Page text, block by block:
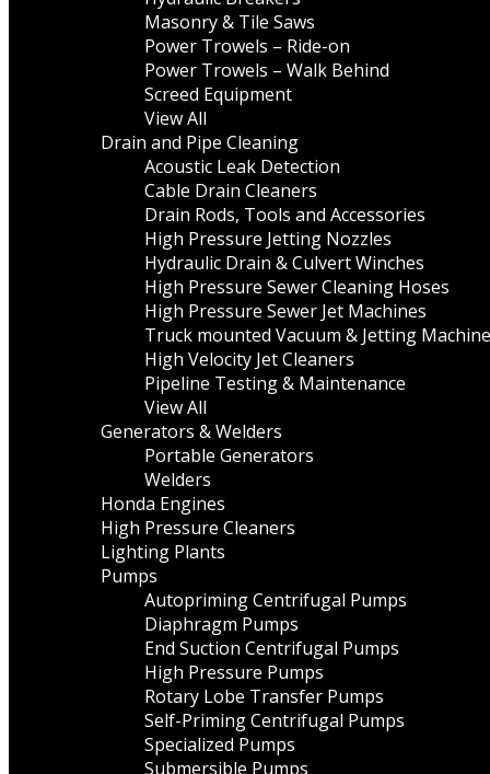
Masonry & Tile Saws
Power Trowels – Ride-on
Power Trowels – Walk Behind
Screed Equipment
View All
Drain and Pipe Cleaning
Acoustic Leak Detection
Cable Drain Cleaners
Drain Rods, Tools and Accessories
High Pressure Jetting Nozzles
Hydraulic Drain & Culvert Winches
High Pressure Sewer Cleaning Hoses
High Pressure Sewer Jet Machines
Truck mounted Vacuum & Jetting
High Velocity Jet Cleaners
Pipeline Testing & Maintenance
View All
Generators & Welders
Portable Generators
Welders
Honda Engines
High Pressure Cleaners
Lighting Plants
Pumps
Autopriming Centrifugal Pumps
Diaphragm Pumps
End Suction Centrifugal Pumps
High Pressure Pumps
Rotary Lobe Transfer Pumps
Self-Priming Centrifugal Pumps
Specialized Pumps
Submersible Pumps